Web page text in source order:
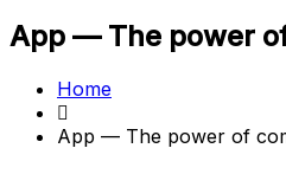
App — The power
Home
App — The power of